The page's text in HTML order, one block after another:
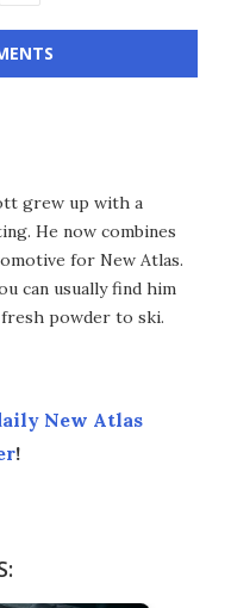
grew up with a
He now combines
for New Atlas.
can usually find him
powder to ski.
New Atlas
!